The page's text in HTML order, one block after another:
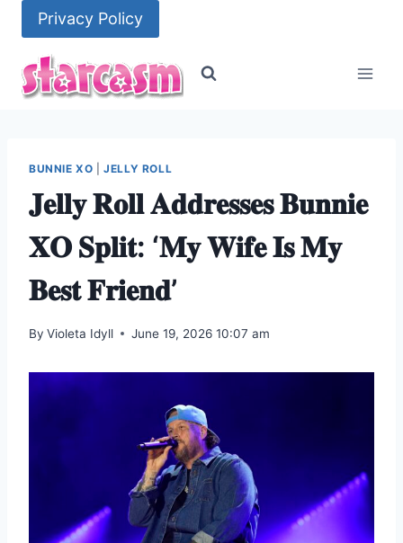
content
Privacy Policy
BUNNIE XO |JELLY ROLL
𝐉𝐞𝐥𝐥𝐲 𝐑𝐨𝐥𝐥 𝐀𝐝𝐝𝐫𝐞𝐬𝐬𝐞𝐬 𝐁𝐮𝐧𝐧𝐢𝐞
𝐗𝐎 𝐒𝐩𝐥𝐢𝐭: ‘𝐌𝐲 𝐖𝐢𝐟𝐞 𝐈𝐬 𝐌𝐲
𝐁𝐞𝐬𝐭 𝐅𝐫𝐢𝐞𝐧𝐝’
By Violeta Idyll June 19, 2026 10:07 am